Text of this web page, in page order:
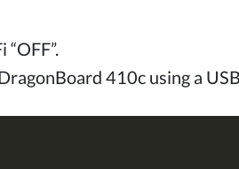
410c using a